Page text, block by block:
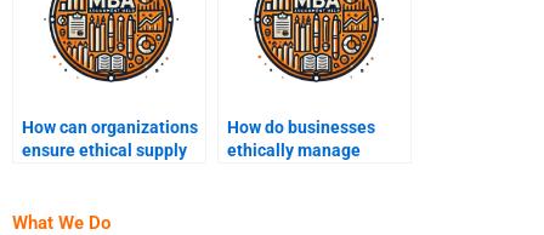
How can organizations
ensure ethical supply
How do businesses
ethically manage
What We Do